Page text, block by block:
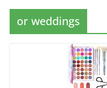
or weddings